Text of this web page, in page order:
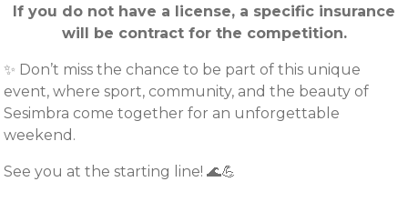
If you do not have a license, a specific insurance
will be contract for the competition.
✨ Don’t miss the chance to be part of this unique
event, where sport, community, and the beauty of
Sesimbra come together for an unforgettable
weekend.
See you at the starting line! 🌊💪